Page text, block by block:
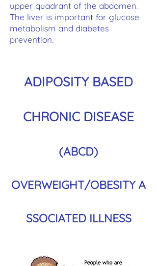
upper quadrant of the abdomen.
The liver is important for glucose
metabolism and diabetes
prevention.
ADIPOSITY BASED
CHRONIC DISEASE
(ABCD)
OVERWEIGHT/OBESITYA
SSOCIATED ILLNESS